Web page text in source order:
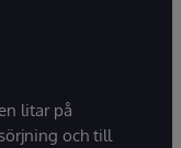
litar på
och till